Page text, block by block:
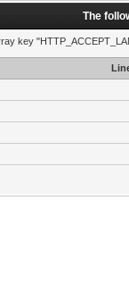
The
key